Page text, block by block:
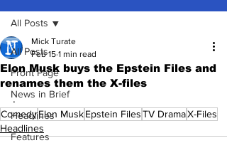
All Posts
Front Page
News in Brief
Headlines
Features
All Posts
Elon Musk buys the Epstein Files and
renames them the X-files
Mick Turate
Feb 15 1 min read
.
ComedyElon MuskEpstein FilesTV DramaX-Files
Headlines